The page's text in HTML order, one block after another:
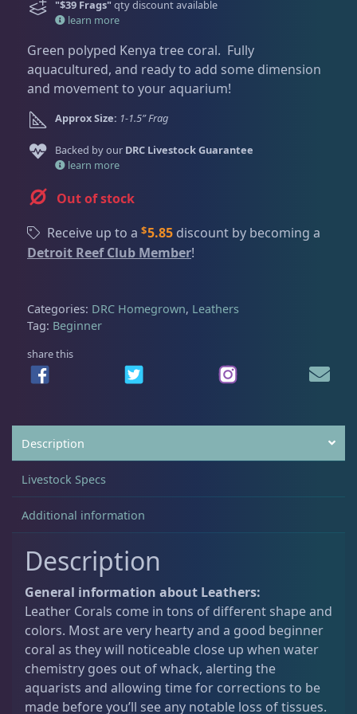
Gifts & Cool Stuff 9
Invertebrates
Coral Bouquets 10
Small Polyp Stony
Soft Corals
Clove Polyps 2
Gorgonians - Photosynthetic
Return Policy
Conditions of Use
Privacy Policy
11:00 AM - 7:00 PM
"$39 Frags" qty discount available
learn more
Green polyped Kenya tree coral. Fully
aquacultured, and ready to add some dimension
and movement to your aquarium!
Approx Size: 1-1.5” Frag
Backed by our DRC Livestock Guarantee
learn more
Out of stock
Receive up to a $5.85discount by becoming a
Detroit Reef Club Member!
Categories: DRC Homegrown, Leathers
Tag: Beginner
share this
Description
Livestock Specs
Additional information
Description
General information about Leathers:
Leather Corals come in tons of different shape and
colors. Most are very hearty and a good beginner
coral as they will noticeable close up when water
chemistry goes out of whack, alerting the
aquarists and allowing time for corrections to be
made before you’ll see any notable loss of tissues.